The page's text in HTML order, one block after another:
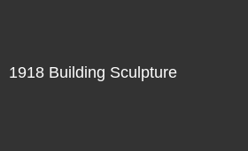
1918 Building Sculpture